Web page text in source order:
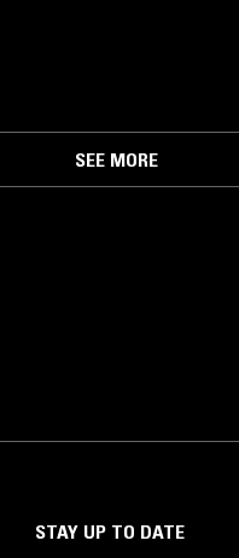
SEE MORE
STAY UP TO DATE